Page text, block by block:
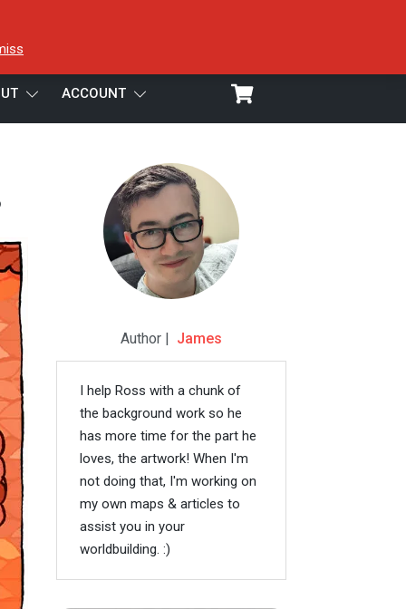
ACCOUNT
Author | James
I help Ross with a chunk of
the background work so he
has more time for the part he
loves, the artwork! When I'm
not doing that, I'm working on
my own maps & articles to
assist you in your
worldbuilding. :)